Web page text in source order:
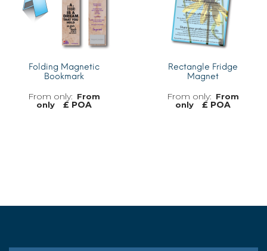
Folding Magnetic
Bookmark
From
only
£ POA
Rectangle Fridge
Magnet
From
only
£ POA